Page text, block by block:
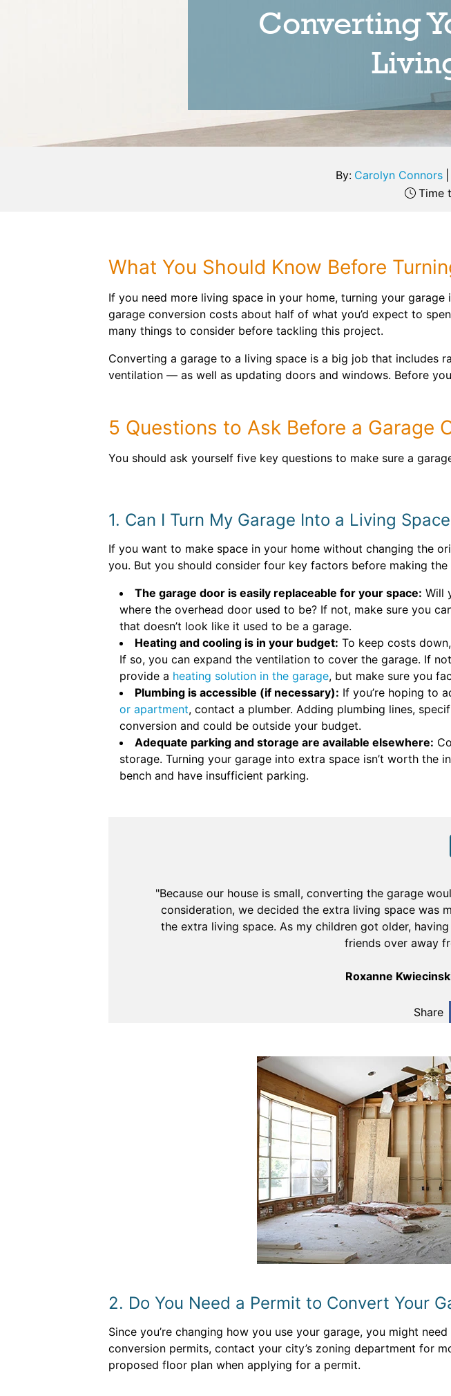
Converting
By: Carolyn Connors
Time
What You Should Know Before
If you need more living space in your home, turning your
garage conversion costs about half of what you’d expect to
many things to consider before tackling this project.
Converting a garage to a living space is a big job that includes
ventilation — as well as updating doors and windows. Before
5 Questions to Ask Before a Garage
You should ask yourself five key questions to make sure a
1. Can I Turn My Garage Into a Living
If you want to make space in your home without changing the
you. But you should consider four key factors before making
The garage door is easily replaceable for your space: Will
where the overhead door used to be? If not, make sure you
that doesn’t look like it used to be a garage.
Heating and cooling is in your budget: To keep costs
If so, you can expand the ventilation to cover the garage. If
provide a heating solution in the garage, but make sure you
Plumbing is accessible (if necessary): If you’re hoping to
or apartment, contact a plumber. Adding plumbing lines,
conversion and could be outside your budget.
Adequate parking and storage are available elsewhere:
storage. Turning your garage into extra space isn’t worth
bench and have insufficient parking.
"Because our house is small, converting the garage
consideration, we decided the extra living space was
the extra living space. As my children got older,
friends over away
Roxanne
Share
2. Do You Need a Permit to Convert Your
Since you’re changing how you use your garage, you might
conversion permits, contact your city’s zoning department for
proposed floor plan when applying for a permit.